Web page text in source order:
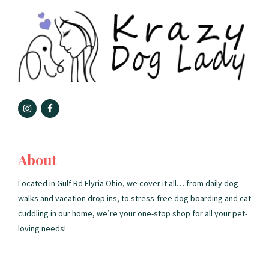
About
Located in Gulf Rd Elyria Ohio, we cover it all… from daily dog
walks and vacation drop ins, to stress-free dog boarding and cat
cuddling in our home, we’re your one-stop shop for all your pet-
loving needs!